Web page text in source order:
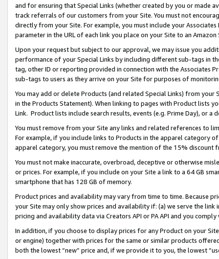
and for ensuring that Special Links (whether created by you or
track referrals of our customers from your Site. You must not
directly from your Site. For example, you must include your
parameter in the URL of each link you place on your Site to an
Upon your request but subject to our approval, we may issue you
performance of your Special Links by including different sub-tags in
tag, other ID or reporting provided in connection with the Associates
sub-tags to users as they arrive on your Site for purposes of
You may add or delete Products (and related Special Links) from
in the Products Statement). When linking to pages with Product lists
Link. Product lists include search results, events (e.g. Prime Day), or a
You must remove from your Site any links and related references to
For example, if you include links to Products in the apparel category
apparel category, you must remove the mention of the 15% discount
You must not make inaccurate, overbroad, deceptive or otherwise
or prices. For example, if you include on your Site a link to a 64 GB
smartphone that has 128 GB of memory.
Product prices and availability may vary from time to time. Because
your Site may only show prices and availability if: (a) we serve the
pricing and availability data via Creators API or PA API and you
In addition, if you choose to display prices for any Product on your
or engine) together with prices for the same or similar products
both the lowest “new” price and, if we provide it to you, the lowest